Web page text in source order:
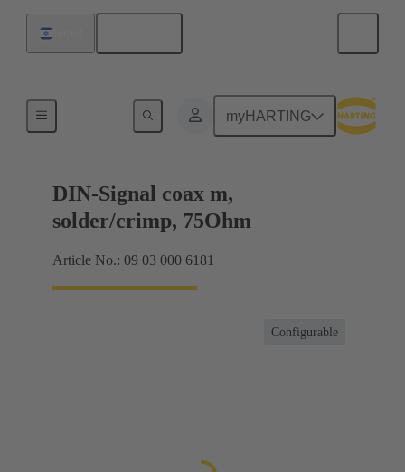
myHARTING
DIN-Signal coax m,
solder/crimp, 75Ohm
Article No.: 09 03 000 6181
Configurable